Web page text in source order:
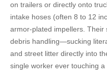
on trailers or directly onto
intake hoses (often 8 to 12
armor-plated impellers. Their
debris handling—sucking
and street litter directly into
single worker ever touching a